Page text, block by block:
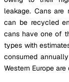
leakage. Cans
can be recycled
cans have one of
types with
consumed
Western Europe